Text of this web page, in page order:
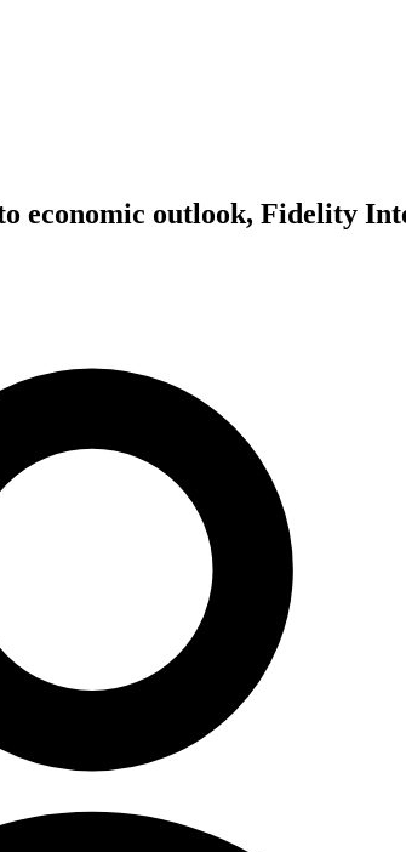
economic outlook, Fidelity